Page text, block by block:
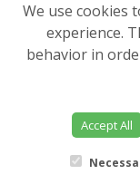
We use cookies
experience.
behavior in
Accept All